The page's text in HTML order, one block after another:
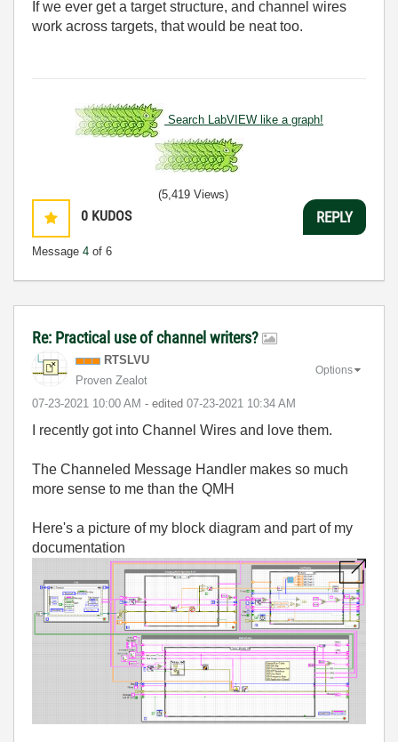
If we ever get a target structure, and channel wires
work across targets, that would be neat too.
Search LabVIEW like a graph!
0 KUDOS
Message 4 of 6
(5,419 Views)
REPLY
Re: Practical use of channel writers?
RTSLVU
Proven Zealot
‎07-23-2021 10:00 AM - edited ‎07-23-2021 10:34 AM
Options
I recently got into Channel Wires and love them.
The Channeled Message Handler makes so much
more sense to me than the QMH
Here's a picture of my block diagram and part of my
documentation